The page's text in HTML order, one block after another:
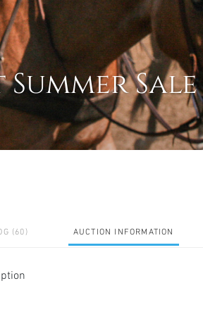
Sale
(60) AUCTION INFORMATION